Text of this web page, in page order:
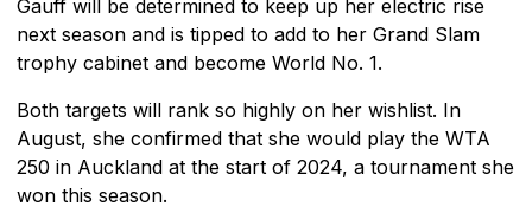
Gauff will be determined to keep up her electric rise
next season and is tipped to add to her Grand Slam
trophy cabinet and become World No. 1.
Both targets will rank so highly on her wishlist. In
August, she confirmed that she would play the WTA
250 in Auckland at the start of 2024, a tournament she
won this season.